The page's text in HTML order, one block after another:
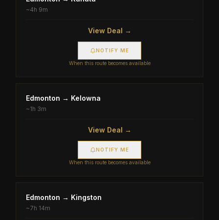
~4h 9m
View Deal →
NOTIFY ME
When this route becomes available
Edmonton → Kelowna
~1h 3m
View Deal →
NOTIFY ME
When this route becomes available
Edmonton → Kingston
~7h 14m